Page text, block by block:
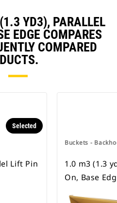
YD3), PARALLEL
EDGE COMPARES
COMPARED
Selected
Lift Pin
Buckets -
1.0 m3 (1.3
On, Base